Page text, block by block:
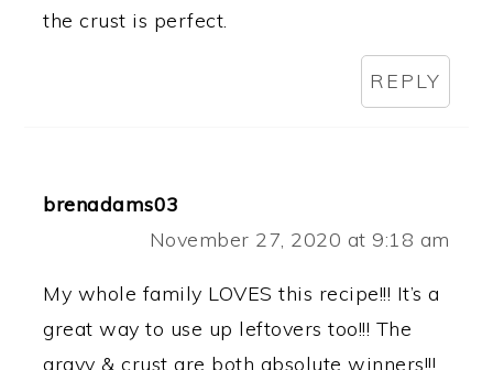
the crust is perfect.
REPLY
brenadams03
November 27, 2020 at 9:18 am
My whole family LOVES this recipe!!! It’s a
great way to use up leftovers too!!! The
gravy & crust are both absolute winners!!!